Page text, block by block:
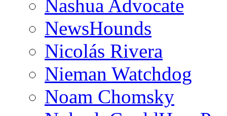
Nashua Advocate
NewsHounds
Nicolás Rivera
Nieman Watchdog
Noam Chomsky